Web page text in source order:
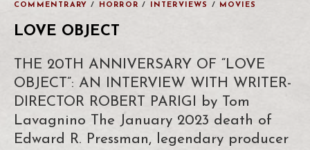
COMMENTRARY / HORROR / INTERVIEWS / MOVIES
LOVE OBJECT
THE 20TH ANNIVERSARY OF “LOVE
OBJECT”: AN INTERVIEW WITH WRITER-
DIRECTOR ROBERT PARIGI by Tom
Lavagnino The January 2023 death of
Edward R. Pressman, legendary producer